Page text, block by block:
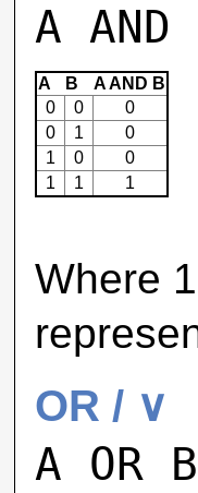
A
A B
A AND B
0
0
0
0
1
0
1
0
0
1
1 1
Where
OR / ∨
A OR B